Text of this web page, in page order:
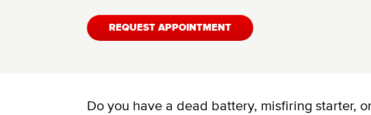
REQUEST APPOINTMENT
Do you have a dead battery, misfiring starter,